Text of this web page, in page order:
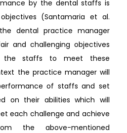
by the dental staffs is
(Santamaria et al.
dental practice manager
and challenging objectives
the staffs to meet these
the practice manager will
of staffs and set
on their abilities which will
each challenge and achieve
the above-mentioned